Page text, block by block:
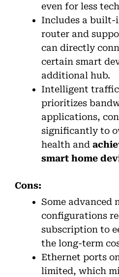
even for less
Includes a built-
router and
can directly
certain smart
additional hub.
Intelligent traffic
prioritizes
applications,
significantly to
health and
smart home
Cons:
Some advanced
configurations
subscription to
the long-term
Ethernet ports
limited, which